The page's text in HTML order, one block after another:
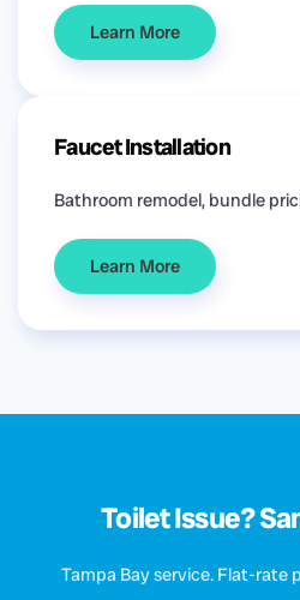
Learn More
Faucet Installation
Bathroom remodel, bundle
Learn More
Toilet Issue?
Tampa Bay service. Flat-rate